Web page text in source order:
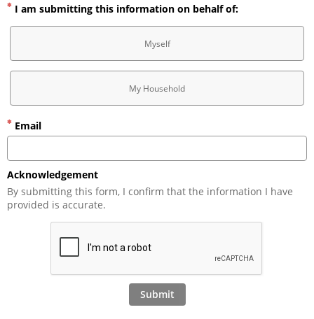
I am submitting this information on behalf of:
Myself
My Household
Email
Acknowledgement
By submitting this form, I confirm that the information I have
provided is accurate.
Submit